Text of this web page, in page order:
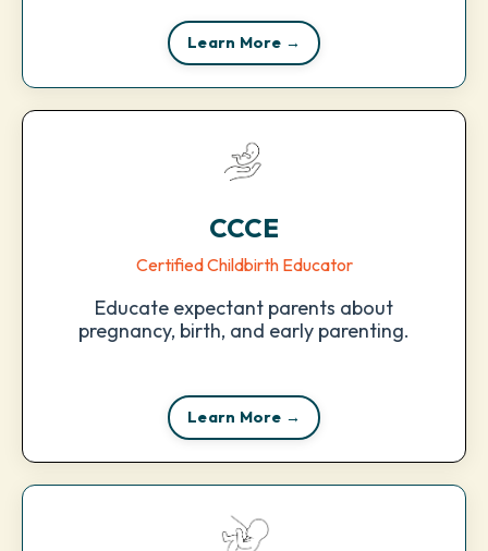
Learn More →
CCCE
Certified Childbirth Educator
Educate expectant parents about
pregnancy, birth, and early parenting.
Learn More →